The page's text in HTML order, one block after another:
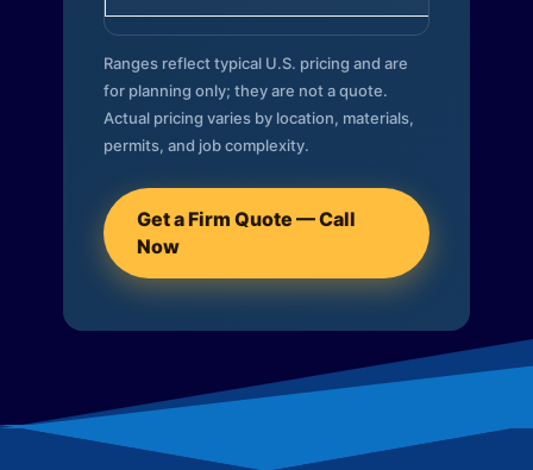
Ranges reflect typical U.S. pricing and are
for planning only; they are not a quote.
Actual pricing varies by location, materials,
permits, and job complexity.
Get a Firm Quote — Call
Now